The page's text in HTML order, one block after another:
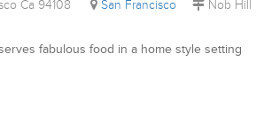
Ca 94108
San Francisco Nob Hill
fabulous food in a home style setting